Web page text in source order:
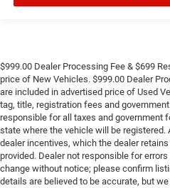
$999.00 Dealer Processing Fee & $699
price of New Vehicles. $999.00 Dealer
are included in advertised price of Used
tag, title, registration fees and
responsible for all taxes and
state where the vehicle will be
dealer incentives, which the dealer
provided. Dealer not responsible for
change without notice; please confirm
details are believed to be accurate, but